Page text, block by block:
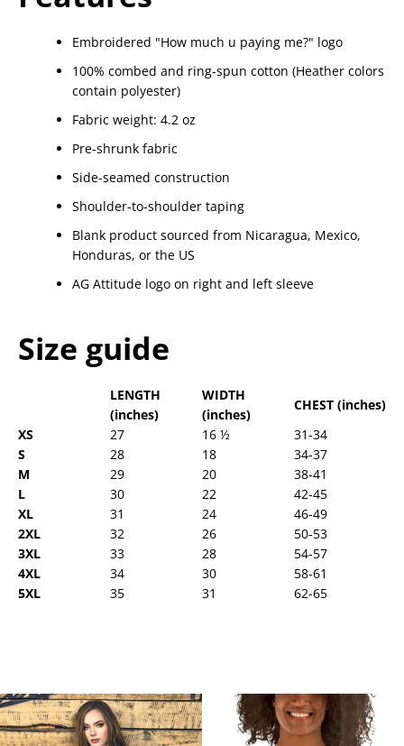
Embroidered "How much u paying me?" logo
100% combed and ring-spun cotton (Heather colors
contain polyester)
Fabric weight: 4.2 oz
Pre-shrunk fabric
Side-seamed construction
Shoulder-to-shoulder taping
Blank product sourced from Nicaragua, Mexico,
Honduras, or the US
AG Attitude logo on right and left sleeve
Size guide
LENGTH
(inches)
WIDTH
(inches)
CHEST (inches)
XS
27 16 ½
31-34
S
28 18
34-37
M
29 20
38-41
L
30 22
42-45
XL
31 24
46-49
2XL
32 26
50-53
3XL
33 28
54-57
4XL
34 30
58-61
5XL
35 31 62-65